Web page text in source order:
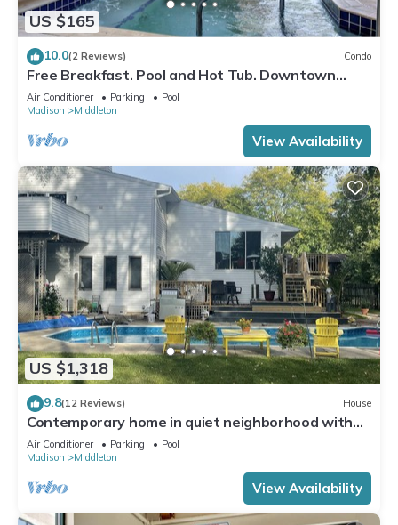
US $165
10.0(2 Reviews) Condo
Free Breakfast. Pool and Hot Tub. Downtown
Location. Near the University of Wisconsin-
Madison!
Air Conditioner Parking
Pool
Madison
Middleton
View Availability
US $1,318
9.8(12 Reviews) House
Contemporary home in quiet neighborhood with
pool & great back yard close to all
Air Conditioner Parking
Pool
Madison
Middleton
View Availability